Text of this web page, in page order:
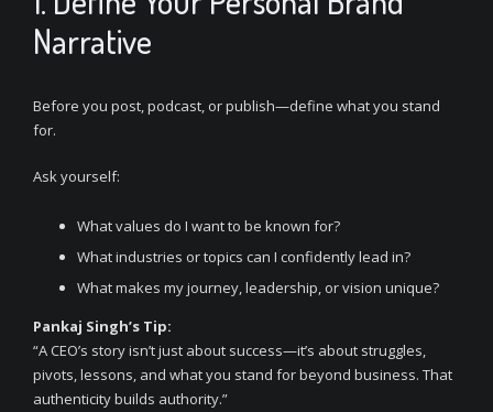
Narrative
Before you post, podcast, or publish—define what you stand
for.
Ask yourself:
What values do I want to be known for?
What industries or topics can I confidently lead in?
What makes my journey, leadership, or vision unique?
Pankaj Singh’s Tip:
“A CEO’s story isn’t just about success—it’s about struggles,
pivots, lessons, and what you stand for beyond business. That
authenticity builds authority.”